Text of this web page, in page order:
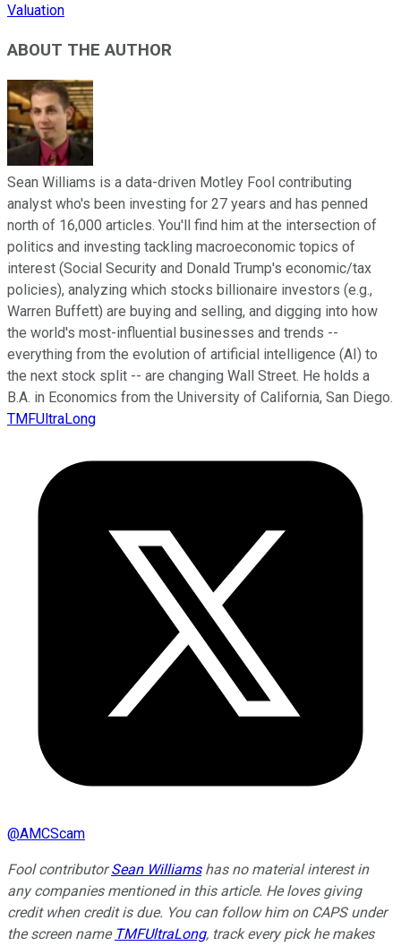
Valuation
ABOUT THE AUTHOR
Sean Williams is a data-driven Motley Fool contributing
analyst who's been investing for 27 years and has penned
north of 16,000 articles. You'll find him at the intersection of
politics and investing tackling macroeconomic topics of
interest (Social Security and Donald Trump's economic/tax
policies), analyzing which stocks billionaire investors (e.g.,
Warren Buffett) are buying and selling, and digging into how
the world's most-influential businesses and trends --
everything from the evolution of artificial intelligence (AI) to
the next stock split -- are changing Wall Street. He holds a
B.A. in Economics from the University of California, San Diego.
TMFUltraLong
@AMCScam
Fool contributor Sean Williams has no material interest in
any companies mentioned in this article. He loves giving
credit when credit is due. You can follow him on CAPS under
the screen name TMFUltraLong, track every pick he makes